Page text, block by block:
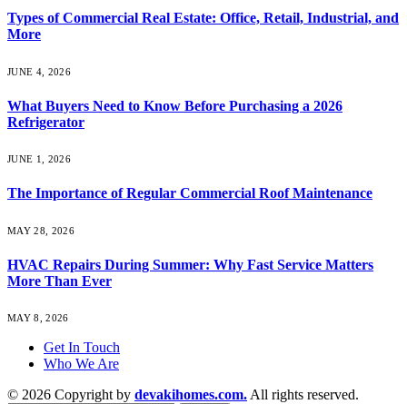
Types of Commercial Real Estate: Office, Retail, Industrial, and
More
JUNE 4, 2026
What Buyers Need to Know Before Purchasing a 2026
Refrigerator
JUNE 1, 2026
The Importance of Regular Commercial Roof Maintenance
MAY 28, 2026
HVAC Repairs During Summer: Why Fast Service Matters
More Than Ever
MAY 8, 2026
Get In Touch
Who We Are
© 2026 Copyright by devakihomes.com. All rights reserved.